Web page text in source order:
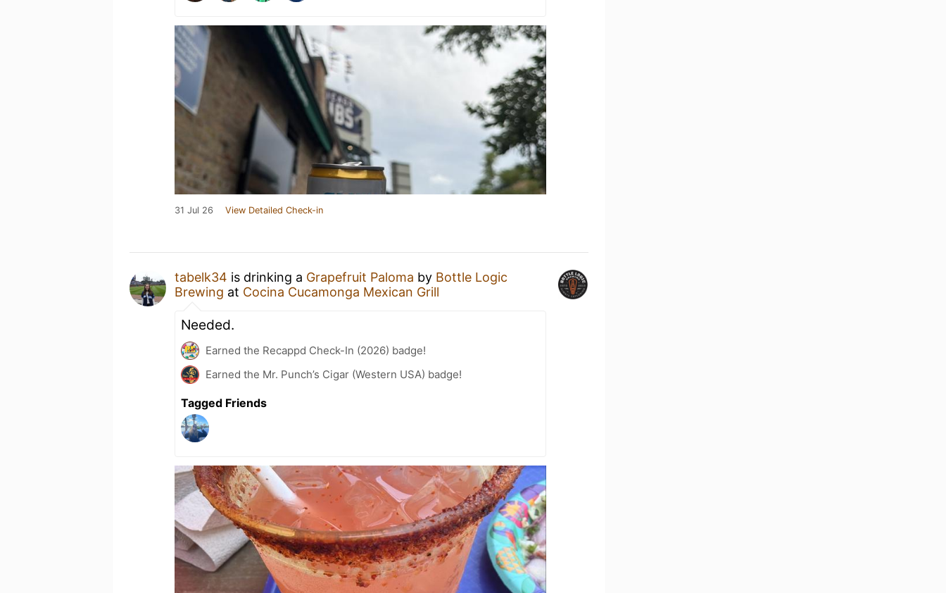
31 Jul 26 View Detailed Check-in
tabelk34 is drinking a Grapefruit Paloma by Bottle Logic
Brewing at Cocina Cucamonga Mexican Grill
Needed.
Earned the Recappd Check-In (2026) badge!
Earned the Mr. Punch’s Cigar (Western USA) badge!
Tagged Friends